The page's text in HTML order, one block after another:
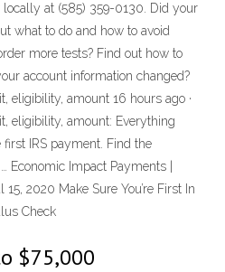
at (585) 359-0130. Did your
what to do and how to avoid
more tests? Find out how to
account information changed?
eligibility, amount 16 hours ago ·
eligibility, amount: Everything
IRS payment. Find the
Economic Impact Payments |
15, 2020 Make Sure You’re First In
Check
$75,000